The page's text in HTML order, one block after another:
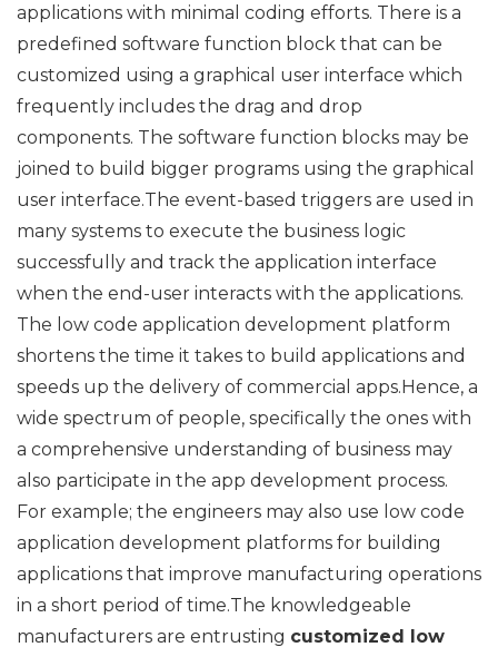
applications with minimal coding efforts. There is a
predefined software function block that can be
customized using a graphical user interface which
frequently includes the drag and drop
components. The software function blocks may be
joined to build bigger programs using the graphical
user interface.The event-based triggers are used in
many systems to execute the business logic
successfully and track the application interface
when the end-user interacts with the applications.
The low code application development platform
shortens the time it takes to build applications and
speeds up the delivery of commercial apps.Hence, a
wide spectrum of people, specifically the ones with
a comprehensive understanding of business may
also participate in the app development process.
For example; the engineers may also use low code
application development platforms for building
applications that improve manufacturing operations
in a short period of time.The knowledgeable
manufacturers are entrusting customized low